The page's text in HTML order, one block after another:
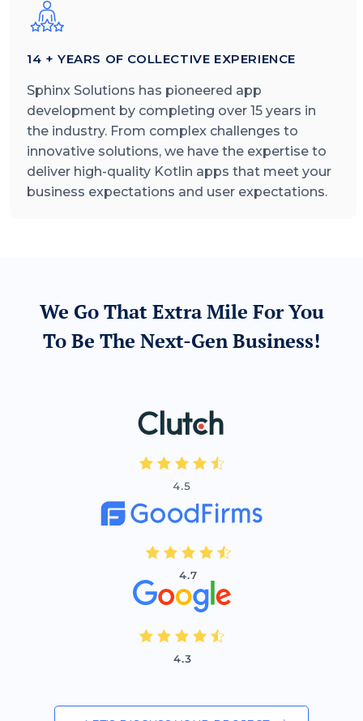
14 + YEARS OF COLLECTIVE EXPERIENCE
Sphinx Solutions has pioneered app
development by completing over 15 years in
the industry. From complex challenges to
innovative solutions, we have the expertise to
deliver high-quality Kotlin apps that meet your
business expectations and user expectations.
We Go That Extra Mile For You
To Be The Next-Gen Business!